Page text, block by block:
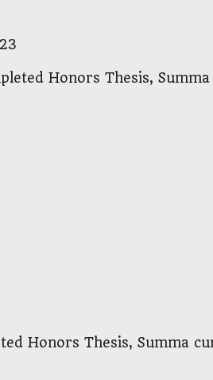
d Honors Thesis,
Honors Thesis, Summa